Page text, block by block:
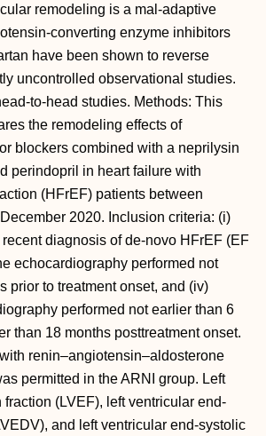
remodeling is a mal-adaptive
converting enzyme inhibitors
have been shown to reverse
uncontrolled observational studies.
to-head studies. Methods: This
the remodeling effects of
blockers combined with a neprilysin
perindopril in heart failure with
(HFrEF) patients between
2020. Inclusion criteria: (i)
diagnosis of de-novo HFrEF (EF
echocardiography performed not
prior to treatment onset, and (iv)
performed not earlier than 6
than 18 months posttreatment onset.
renin–angiotensin–aldosterone
permitted in the ARNI group. Left
(LVEF), left ventricular end-
and left ventricular end-systolic